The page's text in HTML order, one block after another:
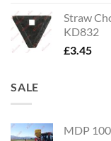
Straw
KD832
£3.45
SALE
MDP